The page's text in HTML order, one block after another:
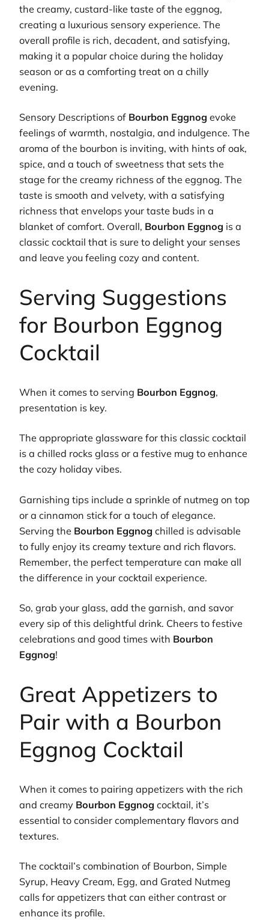
the creamy, custard-like taste of the eggnog,
creating a luxurious sensory experience. The
overall profile is rich, decadent, and satisfying,
making it a popular choice during the holiday
season or as a comforting treat on a chilly
evening.
Sensory Descriptions of Bourbon Eggnog evoke
feelings of warmth, nostalgia, and indulgence. The
aroma of the bourbon is inviting, with hints of oak,
spice, and a touch of sweetness that sets the
stage for the creamy richness of the eggnog. The
taste is smooth and velvety, with a satisfying
richness that envelops your taste buds in a
blanket of comfort. Overall, Bourbon Eggnog is a
classic cocktail that is sure to delight your senses
and leave you feeling cozy and content.
Serving Suggestions
for Bourbon Eggnog
Cocktail
When it comes to serving Bourbon Eggnog,
presentation is key.
The appropriate glassware for this classic cocktail
is a chilled rocks glass or a festive mug to enhance
the cozy holiday vibes.
Garnishing tips include a sprinkle of nutmeg on top
or a cinnamon stick for a touch of elegance.
Serving the Bourbon Eggnog chilled is advisable
to fully enjoy its creamy texture and rich flavors.
Remember, the perfect temperature can make all
the difference in your cocktail experience.
So, grab your glass, add the garnish, and savor
every sip of this delightful drink. Cheers to festive
celebrations and good times with Bourbon
Eggnog!
Great Appetizers to
Pair with a Bourbon
Eggnog Cocktail
When it comes to pairing appetizers with the rich
and creamy Bourbon Eggnog cocktail, it’s
essential to consider complementary flavors and
textures.
The cocktail’s combination of Bourbon, Simple
Syrup, Heavy Cream, Egg, and Grated Nutmeg
calls for appetizers that can either contrast or
enhance its profile.